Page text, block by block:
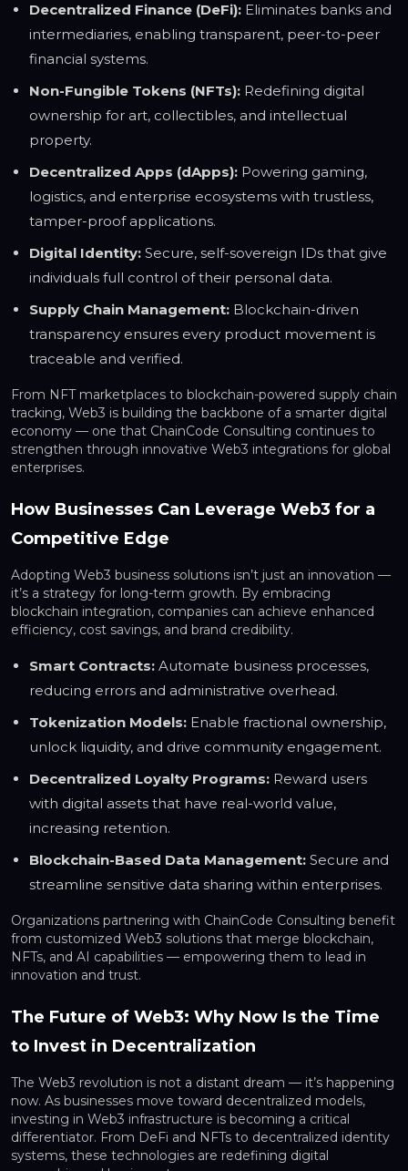
Decentralized Finance (DeFi): Eliminates banks and
intermediaries, enabling transparent, peer-to-peer
financial systems.
Non-Fungible Tokens (NFTs): Redefining digital
ownership for art, collectibles, and intellectual
property.
Decentralized Apps (dApps): Powering gaming,
logistics, and enterprise ecosystems with trustless,
tamper-proof applications.
Digital Identity: Secure, self-sovereign IDs that give
individuals full control of their personal data.
Supply Chain Management: Blockchain-driven
transparency ensures every product movement is
traceable and verified.
From NFT marketplaces to blockchain-powered supply chain
tracking, Web3 is building the backbone of a smarter digital
economy — one that ChainCode Consulting continues to
strengthen through innovative Web3 integrations for global
enterprises.
How Businesses Can Leverage Web3 for a
Competitive Edge
Adopting Web3 business solutions isn’t just an innovation —
it’s a strategy for long-term growth. By embracing
blockchain integration, companies can achieve enhanced
efficiency, cost savings, and brand credibility.
Smart Contracts: Automate business processes,
reducing errors and administrative overhead.
Tokenization Models: Enable fractional ownership,
unlock liquidity, and drive community engagement.
Decentralized Loyalty Programs: Reward users
with digital assets that have real-world value,
increasing retention.
Blockchain-Based Data Management: Secure and
streamline sensitive data sharing within enterprises.
Organizations partnering with ChainCode Consulting benefit
from customized Web3 solutions that merge blockchain,
NFTs, and AI capabilities — empowering them to lead in
innovation and trust.
The Future of Web3: Why Now Is the Time
to Invest in Decentralization
The Web3 revolution is not a distant dream — it’s happening
now. As businesses move toward decentralized models,
investing in Web3 infrastructure is becoming a critical
differentiator. From DeFi and NFTs to decentralized identity
systems, these technologies are redefining digital